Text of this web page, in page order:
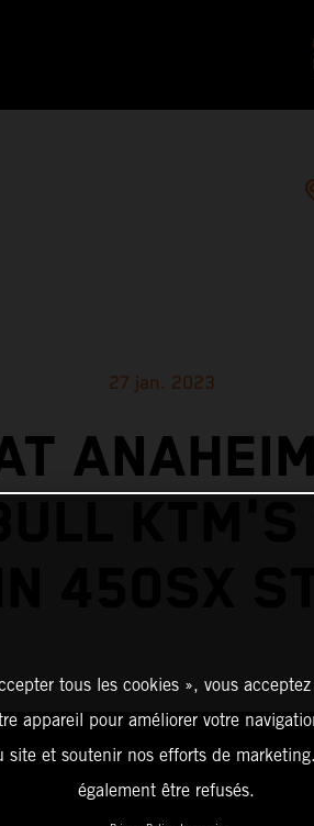
27 jan. 2023
450SX
tous les cookies », vous
appareil pour améliorer votre
site et soutenir nos efforts de
également être refusés.